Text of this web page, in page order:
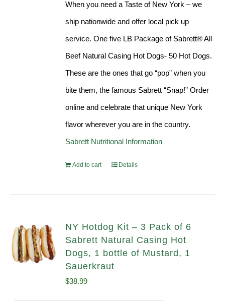
When you need a Taste of New York – we
ship nationwide and offer local pick up
service. One five LB Package of Sabrett® All
Beef Natural Casing Hot Dogs- 50 Hot Dogs.
These are the ones that go “pop” when you
bite them, the famous Sabrett “Snap!” Order
online and celebrate that unique New York
flavor wherever you are in the country.
Sabrett Nutritional Information
Add to cart Details
NY Hotdog Kit – 3 Pack of 6
Sabrett Natural Casing Hot
Dogs, 1 bottle of Mustard, 1
Sauerkraut
$38.99